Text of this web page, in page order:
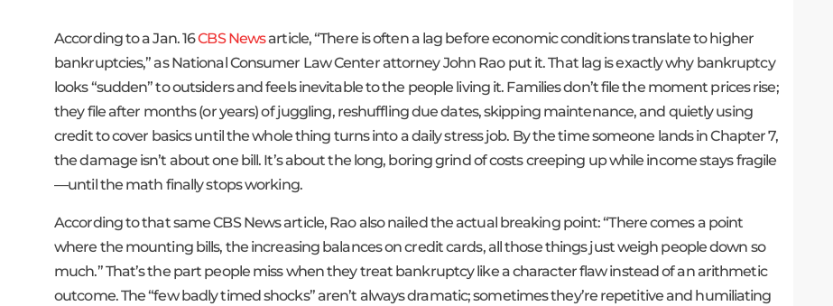
According to a Jan. 16CBS Newsarticle, “There is often a lag before economic conditions translate to higher
bankruptcies,” as National Consumer Law Center attorney John Rao put it. That lag is exactly why bankruptcy
looks “sudden” to outsiders and feels inevitable to the people living it. Families don’t file the moment prices rise;
they file after months (or years) of juggling, reshuffling due dates, skipping maintenance, and quietly using
credit to cover basics until the whole thing turns into a daily stress job. By the time someone lands in Chapter 7,
the damage isn’t about one bill. It’s about the long, boring grind of costs creeping up while income stays fragile
—until the math finally stops working.
According to that same CBS News article, Rao also nailed the actual breaking point: “There comes a point
where the mounting bills, the increasing balances on credit cards, all those things just weigh people down so
much.” That’s the part people miss when they treat bankruptcy like a character flaw instead of an arithmetic
outcome. The “few badly timed shocks” aren’t always dramatic; sometimes they’re repetitive and humiliating